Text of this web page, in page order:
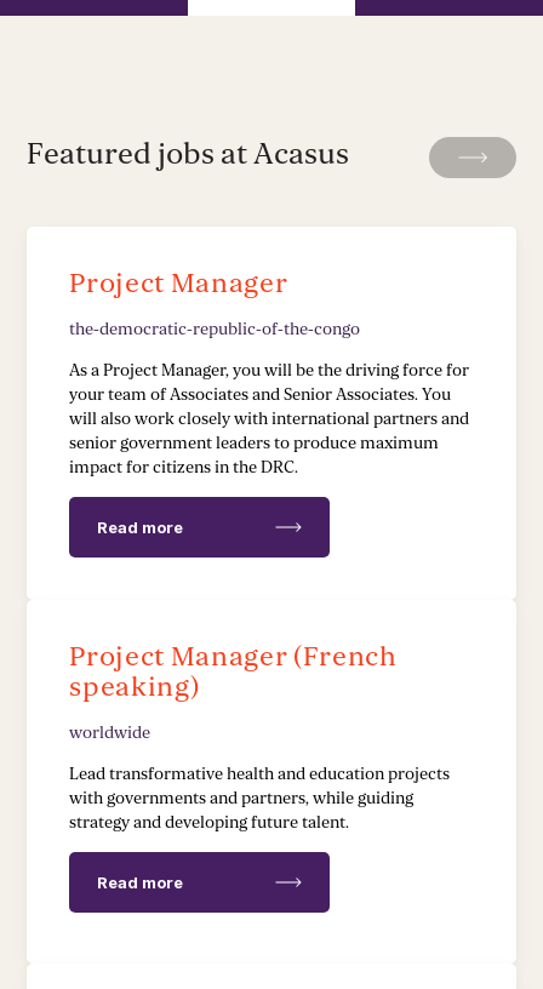
Leadership Development
Stakeholder Capacity Building
Delivery of Management Interventions
TECH & IMPLEMENTATION
Development of Data Systems to Deliver Change
Data-Driven Implementation
Pioneering Systems Design
EDUCATION & HEALTH
Education Transformation Reform
Health System Reform
Featured jobs at Acasus
Project Manager
the-democratic-republic-of-the-congo
As a Project Manager, you will be the driving force for
your team of Associates and Senior Associates. You
will also work closely with international partners and
senior government leaders to produce maximum
impact for citizens in the DRC.
Read more
Project Manager (French
speaking)
worldwide
Lead transformative health and education projects
with governments and partners, while guiding
strategy and developing future talent.
Read more